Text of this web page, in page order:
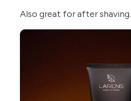
Also great for after shaving.